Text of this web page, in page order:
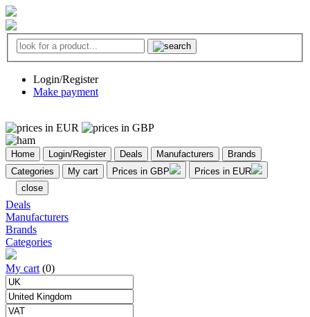
Login/Register
Make payment
Home Login/Register Deals Manufacturers
Brands
Categories
My cart Prices in GBP
Prices in EUR
close
Deals
Manufacturers
Brands
Categories
My cart (0)